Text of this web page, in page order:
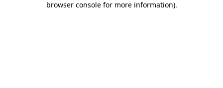
browser console for more information).